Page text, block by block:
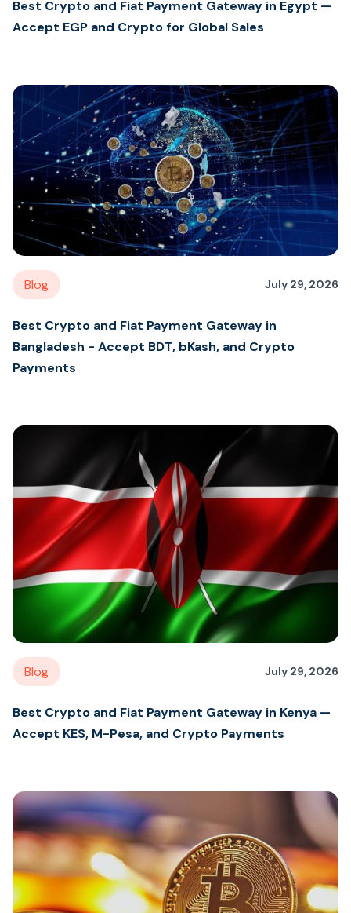
Best Crypto and Fiat Payment Gateway in Egypt —
Accept EGP and Crypto for Global Sales
Blog July 29, 2026
Best Crypto and Fiat Payment Gateway in
Bangladesh - Accept BDT, bKash, and Crypto
Payments
Blog July 29, 2026
Best Crypto and Fiat Payment Gateway in Kenya —
Accept KES, M-Pesa, and Crypto Payments